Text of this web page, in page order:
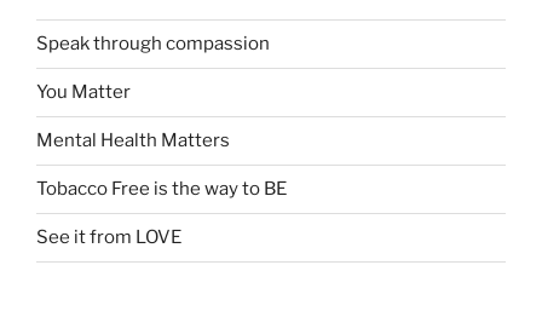
Speak through compassion
You Matter
Mental Health Matters
Tobacco Free is the way to BE
See it from LOVE